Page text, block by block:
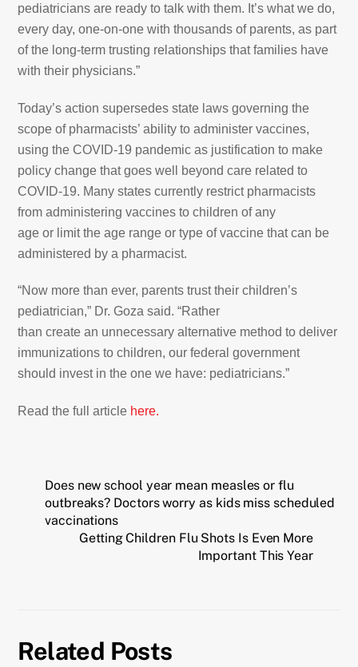
pediatricians are ready to talk with them. It’s what we do,
every day, one-on-one with thousands of parents, as part
of the long-term trusting relationships that families have
with their physicians.”
Today’s action supersedes state laws governing the
scope of pharmacists’ ability to administer vaccines,
using the COVID-19 pandemic as justification to make
policy change that goes well beyond care related to
COVID-19. Many states currently restrict pharmacists
from administering vaccines to children of any
age or limit the age range or type of vaccine that can be
administered by a pharmacist.
“Now more than ever, parents trust their children’s
pediatrician,” Dr. Goza said. “Rather
than create an unnecessary alternative method to deliver
immunizations to children, our federal government
should invest in the one we have: pediatricians.”
Read the full article here.
Does new school year mean measles or flu
outbreaks? Doctors worry as kids miss scheduled
vaccinations
Getting Children Flu Shots Is Even More
Important This Year
Related Posts